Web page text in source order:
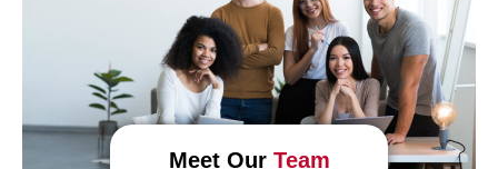
Meet Our Team